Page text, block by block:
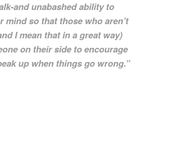
and unabashed ability to
mind so that those who aren’t
I mean that in a great way)
on their side to encourage
up when things go wrong.”